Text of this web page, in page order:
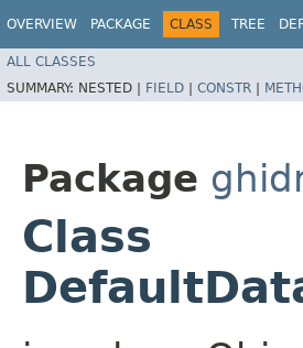
OVERVIEW PACKAGE CLASS TREE
ALL CLASSES
SUMMARY: NESTED | FIELD | CONSTR |
Package
Class